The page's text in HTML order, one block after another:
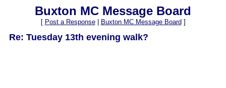
Buxton MC Message Board
[ Post a Response| Buxton MC Message Board ]
Re: Tuesday 13th evening walk?